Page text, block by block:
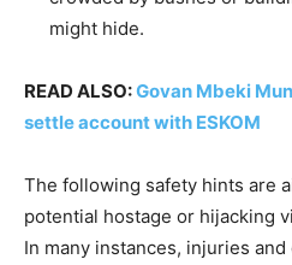
might hide.
READ ALSO:Govan Mbeki
settle account with ESKOM
The following safety hints are
potential hostage or hijacking
In many instances, injuries